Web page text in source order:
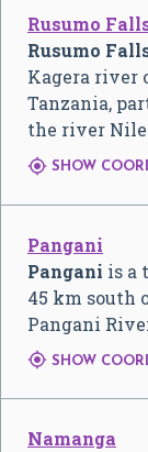
Rusumo
Rusumo
Kagera river
Tanzania,
the river
 SHOW
Pangani
Pangani is a
45 km south
Pangani
 SHOW
Namanga